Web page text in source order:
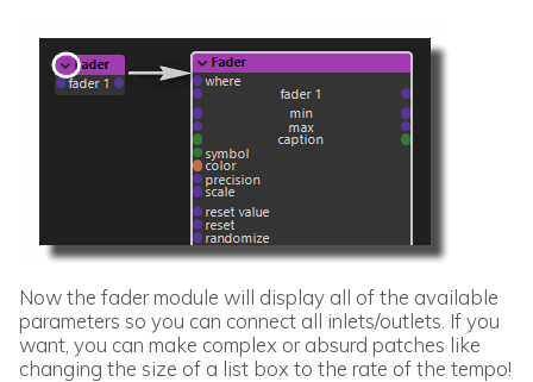
Now the fader module will display all of the available
parameters so you can connect all inlets/outlets. If you
want, you can make complex or absurd patches like
changing the size of a list box to the rate of the tempo!